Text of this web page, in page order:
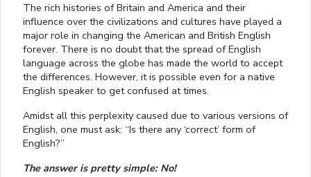
The rich histories of Britain and America and their
influence over the civilizations and cultures have played a
major role in changing the American and British English
forever. There is no doubt that the spread of English
language across the globe has made the world to accept
the differences. However, it is possible even for a native
English speaker to get confused at times.
Amidst all this perplexity caused due to various versions of
English, one must ask: “Is there any ‘correct’ form of
English?”
The answer is pretty simple: No!